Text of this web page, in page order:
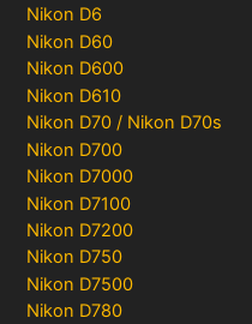
Nikon D6
Nikon D60
Nikon D600
Nikon D610
Nikon D70 / Nikon D70s
Nikon D700
Nikon D7000
Nikon D7100
Nikon D7200
Nikon D750
Nikon D7500
Nikon D780